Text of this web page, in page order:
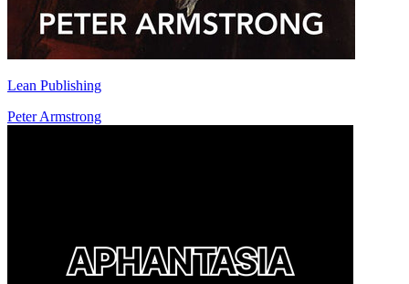
Lean Publishing
Peter Armstrong